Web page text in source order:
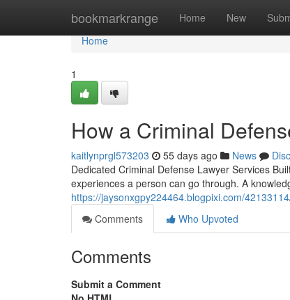
bookmarkrange Home New
Home
Home
1
How a Criminal
kaitlynprgl573203 55 days ago News
Dedicated Criminal Defense Lawyer Services
experiences a person can go through. A
https://jaysonxgpy224464.blogpixi.com/
Comments
Who Upvoted
Comments
Submit a Comment